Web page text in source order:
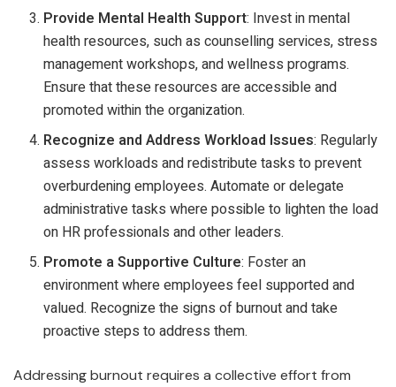
Provide Mental Health Support: Invest in mental
health resources, such as counselling services, stress
management workshops, and wellness programs.
Ensure that these resources are accessible and
promoted within the organization.
Recognize and Address Workload Issues: Regularly
assess workloads and redistribute tasks to prevent
overburdening employees. Automate or delegate
administrative tasks where possible to lighten the load
on HR professionals and other leaders.
Promote a Supportive Culture: Foster an
environment where employees feel supported and
valued. Recognize the signs of burnout and take
proactive steps to address them.
Addressing burnout requires a collective effort from